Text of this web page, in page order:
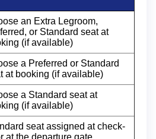
an Extra Legroom,
or Standard seat at
(if available)
a Preferred or Standard
at booking (if available)
a Standard seat at
(if available)
seat assigned at check-
at the departure gate